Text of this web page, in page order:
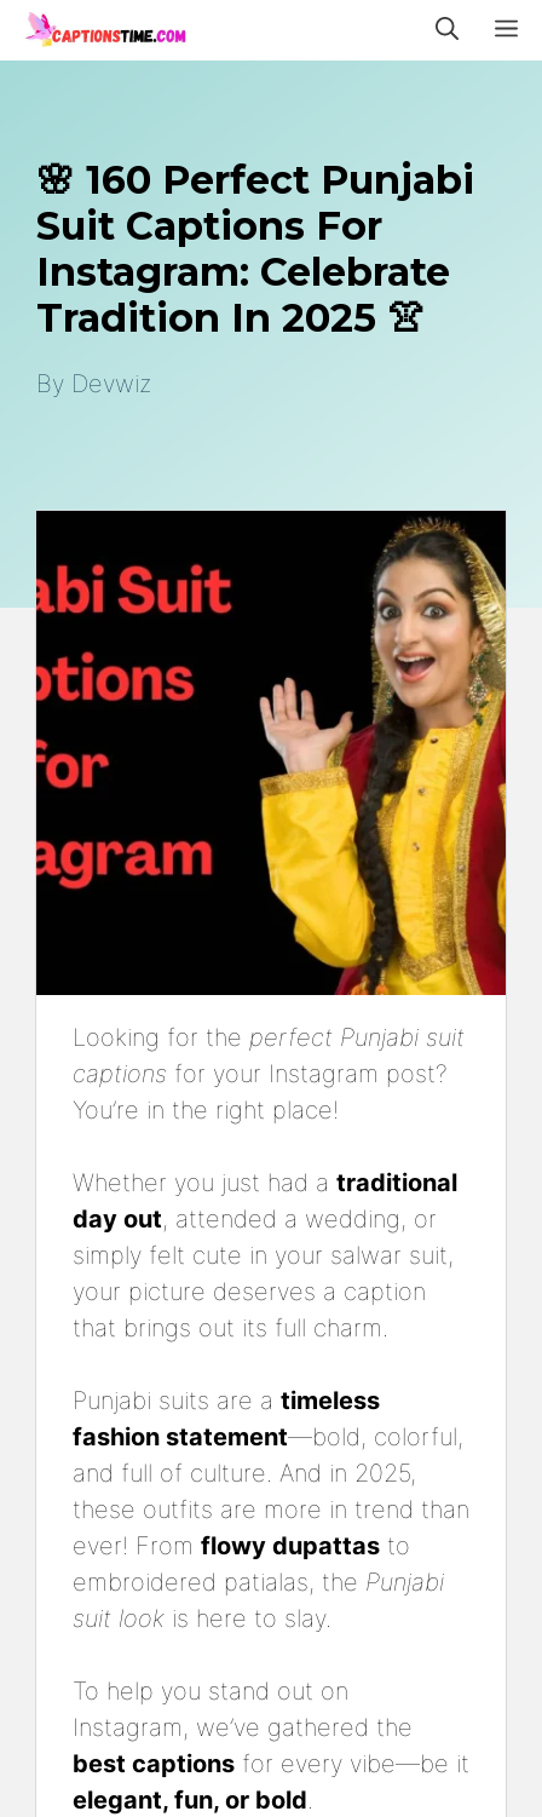
Skip
to
🌸 160 Perfect Punjabi
Suit Captions For
Instagram: Celebrate
Tradition In 2025 👚
By Devwiz
Looking for the perfect Punjabi suit
captions for your Instagram post?
You’re in the right place!
Whether you just had a traditional
day out, attended a wedding, or
simply felt cute in your salwar suit,
your picture deserves a caption
that brings out its full charm.
Punjabi suits are a timeless
fashion statement—bold, colorful,
and full of culture. And in 2025,
these outfits are more in trend than
ever! From flowy dupattas to
embroidered patialas, the Punjabi
suit look is here to slay.
To help you stand out on
Instagram, we’ve gathered the
best captions for every vibe—be it
elegant, fun, or bold.